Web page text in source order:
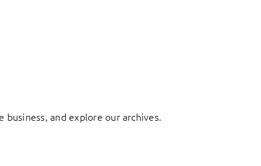
and explore our archives.